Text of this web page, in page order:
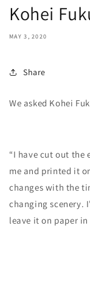
Kohei
MAY 3, 2020
Share
We asked Kohei
“I have cut out the
me and printed it
changes with the
changing scenery.
leave it on paper